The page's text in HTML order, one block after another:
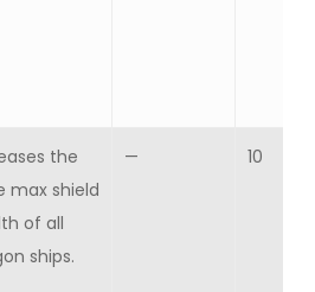
the
max shield
of all
ships.
— 10